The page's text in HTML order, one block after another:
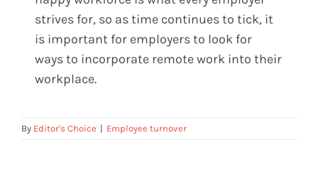
strives for, so as time continues to tick, it
is important for employers to look for
ways to incorporate remote work into their
workplace.
By Editor's Choice | Employee turnover